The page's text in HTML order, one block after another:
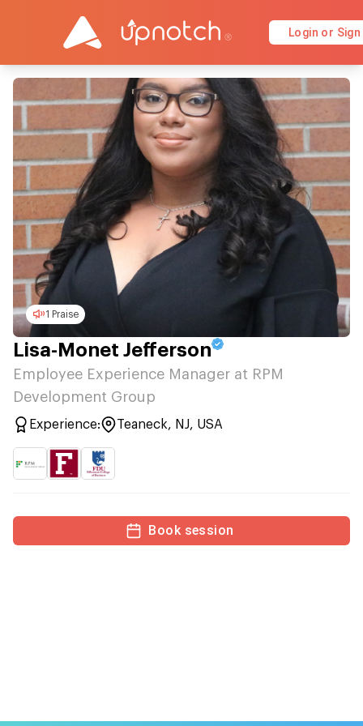
Login or Sign
1 Praise
Lisa-Monet Jefferson
Employee Experience Manager at RPM
Development Group
Experience: Teaneck, NJ, USA
Book session